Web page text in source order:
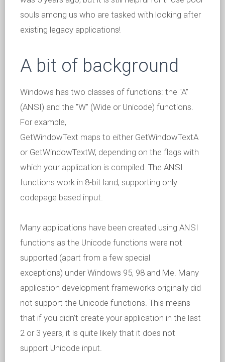
souls among us who are tasked with looking after
existing legacy applications!
A bit of background
Windows has two classes of functions: the "A"
(ANSI) and the "W" (Wide or Unicode) functions.
For example,
GetWindowText maps to either GetWindowTextA
or GetWindowTextW, depending on the flags with
which your application is compiled. The ANSI
functions work in 8-bit land, supporting only
codepage based input.
Many applications have been created using ANSI
functions as the Unicode functions were not
supported (apart from a few special
exceptions) under Windows 95, 98 and Me. Many
application development frameworks originally did
not support the Unicode functions. This means
that if you didn’t create your application in the last
2 or 3 years, it is quite likely that it does not
support Unicode input.